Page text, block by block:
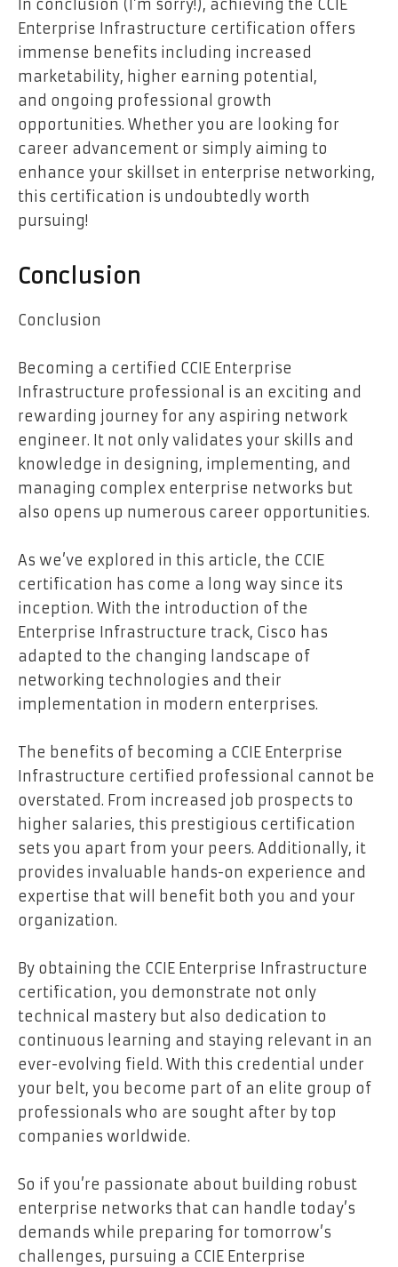
In conclusion (I’m sorry!), achieving the CCIE
Enterprise Infrastructure certification offers
immense benefits including increased
marketability, higher earning potential,
and ongoing professional growth
opportunities. Whether you are looking for
career advancement or simply aiming to
enhance your skillset in enterprise networking,
this certification is undoubtedly worth
pursuing!
Conclusion
Conclusion
Becoming a certified CCIE Enterprise
Infrastructure professional is an exciting and
rewarding journey for any aspiring network
engineer. It not only validates your skills and
knowledge in designing, implementing, and
managing complex enterprise networks but
also opens up numerous career opportunities.
As we’ve explored in this article, the CCIE
certification has come a long way since its
inception. With the introduction of the
Enterprise Infrastructure track, Cisco has
adapted to the changing landscape of
networking technologies and their
implementation in modern enterprises.
The benefits of becoming a CCIE Enterprise
Infrastructure certified professional cannot be
overstated. From increased job prospects to
higher salaries, this prestigious certification
sets you apart from your peers. Additionally, it
provides invaluable hands-on experience and
expertise that will benefit both you and your
organization.
By obtaining the CCIE Enterprise Infrastructure
certification, you demonstrate not only
technical mastery but also dedication to
continuous learning and staying relevant in an
ever-evolving field. With this credential under
your belt, you become part of an elite group of
professionals who are sought after by top
companies worldwide.
So if you’re passionate about building robust
enterprise networks that can handle today’s
demands while preparing for tomorrow’s
challenges, pursuing a CCIE Enterprise